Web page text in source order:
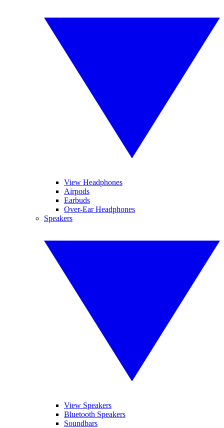
View Headphones
Airpods
Earbuds
Over-Ear Headphones
Speakers
View Speakers
Bluetooth Speakers
Soundbars